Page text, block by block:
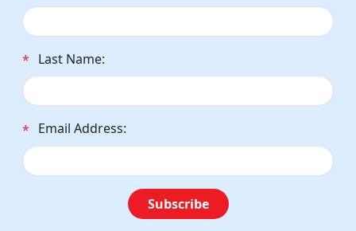
* Last Name:
* Email Address:
Subscribe